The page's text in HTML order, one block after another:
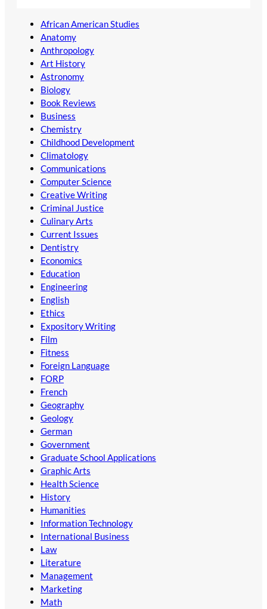
African American Studies
Anatomy
Anthropology
Art History
Astronomy
Biology
Book Reviews
Business
Chemistry
Childhood Development
Climatology
Communications
Computer Science
Creative Writing
Criminal Justice
Culinary Arts
Current Issues
Dentistry
Economics
Education
Engineering
English
Ethics
Expository Writing
Film
Fitness
Foreign Language
FORP
French
Geography
Geology
German
Government
Graduate School Applications
Graphic Arts
Health Science
History
Humanities
Information Technology
International Business
Law
Literature
Management
Marketing
Math